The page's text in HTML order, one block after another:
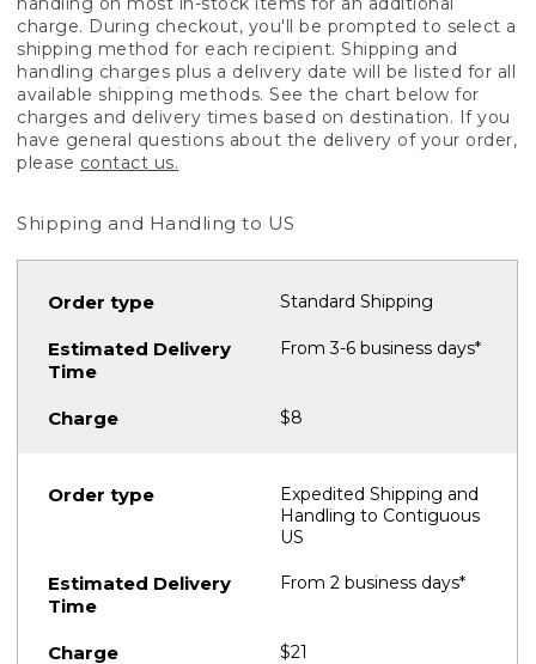
charge. During checkout, you'll be prompted to select a
shipping method for each recipient. Shipping and
handling charges plus a delivery date will be listed for all
available shipping methods. See the chart below for
charges and delivery times based on destination. If you
have general questions about the delivery of your order,
please contact us.
Shipping and Handling to US
Standard Shipping
From 3-6 business days*
$8
Expedited Shipping and
Handling to Contiguous
US
From 2 business days*
$21